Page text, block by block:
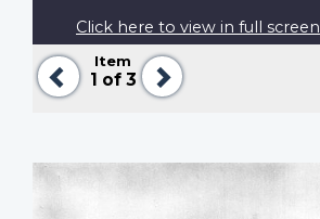
Previous
Item
1 of 3
Next
Click here to view in full screen